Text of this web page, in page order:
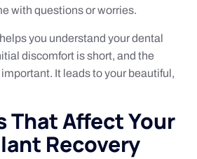
with questions or worries.
you understand your dental
discomfort is short, and the
It leads to your beautiful,
That Affect Your
Recovery